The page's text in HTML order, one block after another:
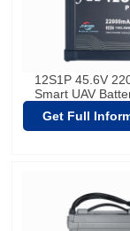
12S1P 45.6V
Smart UAV
Get Full